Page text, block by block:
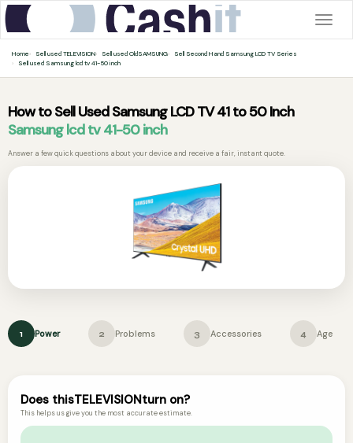
Home Sell used TELEVISION Sell used OldSAMSUNG
Sell Second Hand Samsung LCD TV Series
Sell used Samsung lcd tv 41-50 inch
How to Sell Used Samsung LCD TV 41 to 50 Inch
Samsung lcd tv 41-50 inch
Answer a few quick questions about your device and receive a fair, instant quote.
1 Power 2 Problems 3 Accessories 4 Age
Does thisTELEVISIONturn on?
This helps us give you the most accurate estimate.